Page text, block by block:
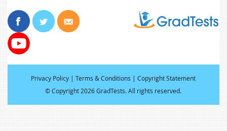
Privacy Policy |Terms & Conditions |Copyright Statement
©Copyright 2026 GradTests. All rights reserved.